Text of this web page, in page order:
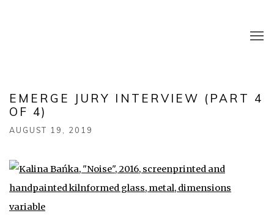
EMERGE JURY INTERVIEW (PART 4
OF 4)
AUGUST 19, 2019